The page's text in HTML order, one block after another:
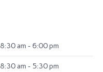
8:30 am - 6:00 pm
8:30 am - 5:30 pm